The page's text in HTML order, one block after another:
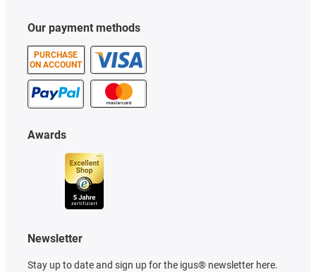
Our payment methods
PURCHASE
ON ACCOUNT
Awards
Newsletter
Stay up to date and sign up for the igus® newsletter here.